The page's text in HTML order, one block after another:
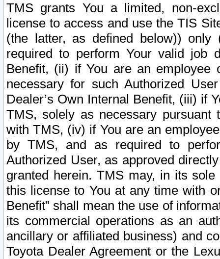
TMS grants You a limited, non-
license to access and use the TIS
(the latter, as defined below))
required to perform Your valid job
Benefit, (ii) if You are an
necessary for such Authorized
Dealer’s Own Internal Benefit, (iii) if
TMS, solely as necessary pursuant
with TMS, (iv) if You are an
by TMS, and as required to
Authorized User, as approved
granted herein. TMS may, in its
this license to You at any time with
Benefit” shall mean the use of
its commercial operations as an
ancillary or affiliated business) and
Toyota Dealer Agreement or the